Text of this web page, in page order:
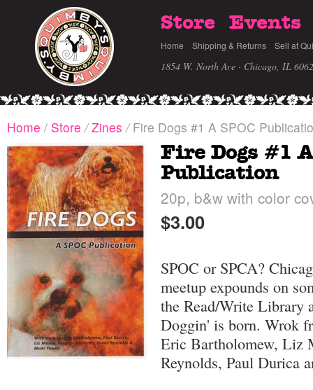
Store Events
Home Shipping & Returns Sell at
1854 W. North Ave · Chicago, IL
Home / Store / Zines /Fire Dogs #1 A SPOC
Fire Dogs #1 A
Publication
20p, b&w with color
$3.00
SPOC or SPCA?
meetup expounds on
the Read/Write Library
Doggin' is born. Wrok
Eric Bartholomew, Liz
Reynolds, Paul Durica